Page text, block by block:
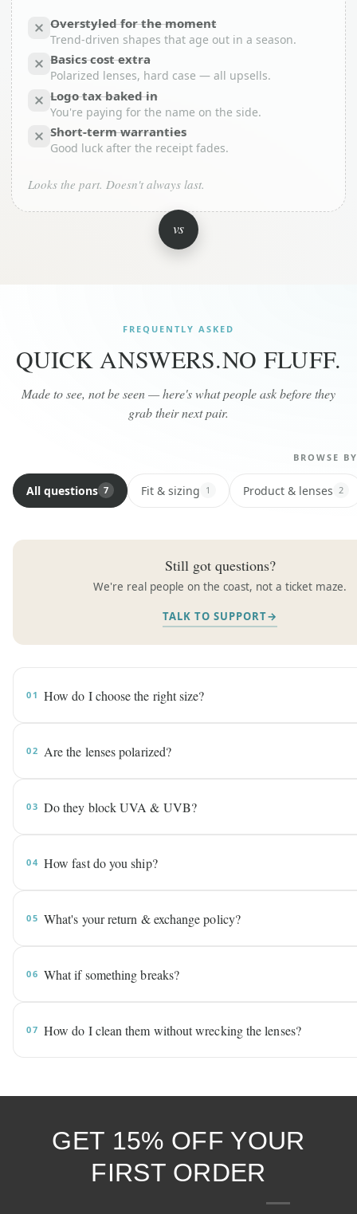
Overstyled for the moment
Trend-driven shapes that age out in a season.
Basics cost extra
Polarized lenses, hard case — all upsells.
Logo tax baked in
You're paying for the name on the side.
Short-term warranties
Good luck after the receipt fades.
Looks the part. Doesn't always last.
vs
FREQUENTLY ASKED
QUICK ANSWERS.NO FLUFF.
Made to see, not be seen — here's what people ask before they
grab their next pair.
BROWSE BY
All questions 7 Fit & sizing 1 Product & lenses 2
Still got questions?
We're real people on the coast, not a ticket maze.
TALK TO SUPPORT→
01 How do I choose the right size?
02 Are the lenses polarized?
03 Do they block UVA & UVB?
04 How fast do you ship?
05 What's your return & exchange policy?
06 What if something breaks?
07 How do I clean them without wrecking the lenses?
GET 15% OFF YOUR
FIRST ORDER